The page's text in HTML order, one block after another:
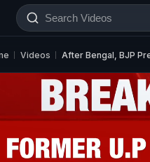
Videos After Bengal, BJP